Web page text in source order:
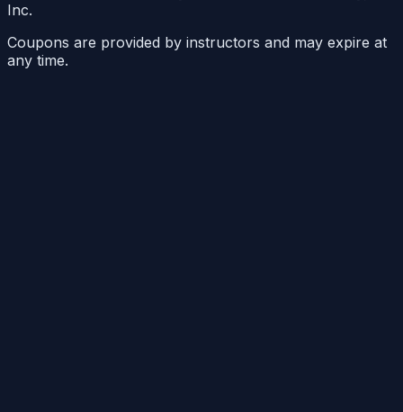
Inc.
Coupons are provided by instructors and may expire at
any time.